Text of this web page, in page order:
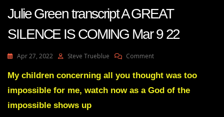
Julie Green transcript A GREAT
SILENCE IS COMING Mar 9 22
Apr 27, 2022 Steve Trueblue CommentOn
Green
A
My children concerning all you thought was too
impossible for me, watch now as a God of the
impossible shows up